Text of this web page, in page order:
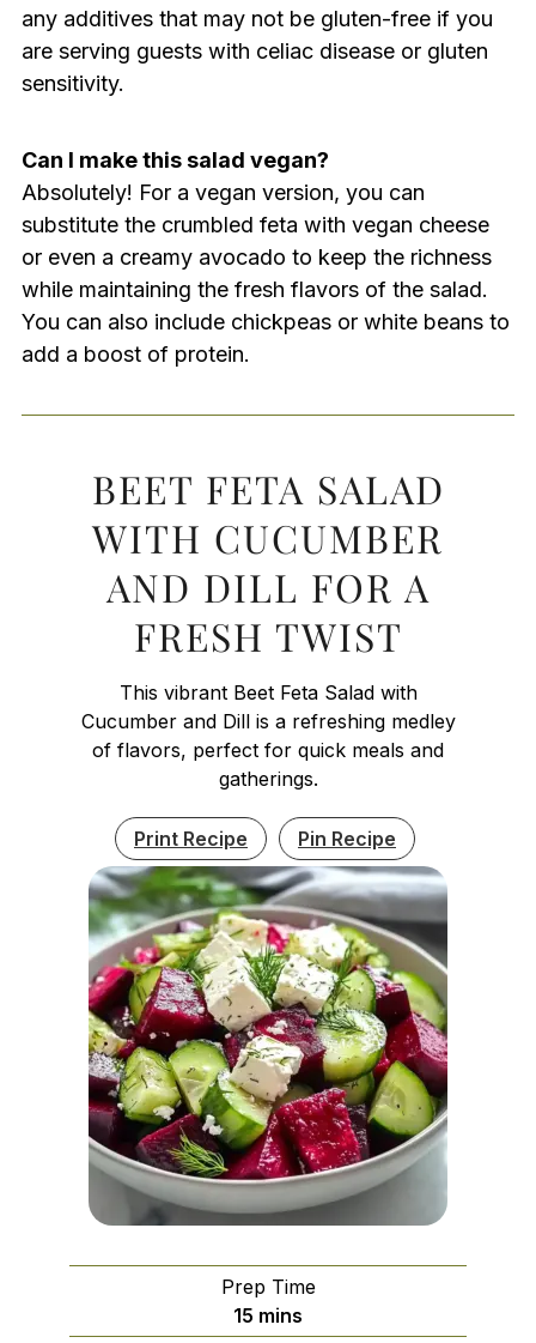
any additives that may not be gluten-free if you
are serving guests with celiac disease or gluten
sensitivity.
Can I make this salad vegan?
Absolutely! For a vegan version, you can
substitute the crumbled feta with vegan cheese
or even a creamy avocado to keep the richness
while maintaining the fresh flavors of the salad.
You can also include chickpeas or white beans to
add a boost of protein.
BEET FETA SALAD
WITH CUCUMBER
AND DILL FOR A
FRESH TWIST
This vibrant Beet Feta Salad with
Cucumber and Dill is a refreshing medley
of flavors, perfect for quick meals and
gatherings.
Print Recipe Pin Recipe
Prep Time
15 minutes
mins